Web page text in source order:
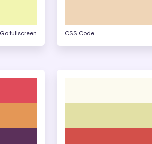
Go fullscreen CSS Code